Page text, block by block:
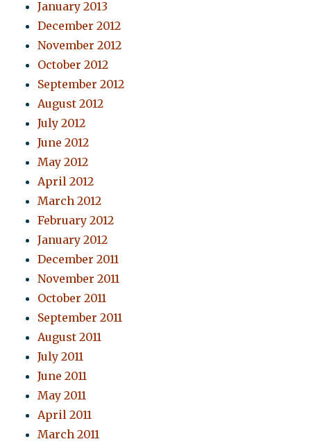
January 2013
December 2012
November 2012
October 2012
September 2012
August 2012
July 2012
June 2012
May 2012
April 2012
March 2012
February 2012
January 2012
December 2011
November 2011
October 2011
September 2011
August 2011
July 2011
June 2011
May 2011
April 2011
March 2011